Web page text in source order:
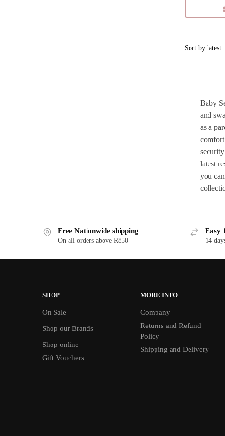
Baby
and
as a
latest
you
Free Nationwide shipping
On all orders above R850
Easy
14
SHOP
On Sale
Shop our Brands
Shop online
Gift Vouchers
MORE INFO
Company
Returns and Refund
Policy
Shipping and Delivery